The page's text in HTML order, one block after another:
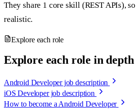
They share 1 core skill (REST APIs),
realistic.
Explore each role
Explore each role in depth
Android Developer job description
iOS Developer job description
How to become a Android Developer